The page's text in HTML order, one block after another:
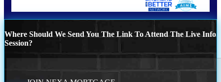
Where Should We Send You The Link To Attend The Live Info
Session?